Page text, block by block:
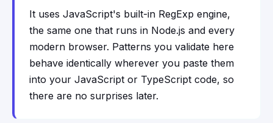
It uses JavaScript's built-in RegExp engine,
the same one that runs in Node.js and every
modern browser. Patterns you validate here
behave identically wherever you paste them
into your JavaScript or TypeScript code, so
there are no surprises later.